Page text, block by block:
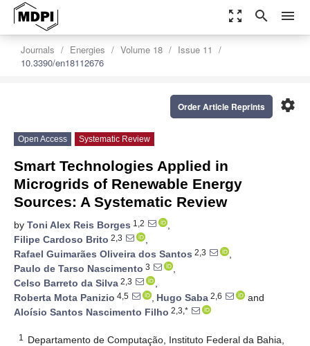
zoom_out_map search menu
Journals Energies Volume 18
Issue 11
10.3390/en18112676
settings
Order Article Reprints
Open Access Systematic Review
Smart Technologies Applied in
Microgrids of Renewable Energy
Sources: A Systematic Review
by Toni Alex Reis Borges 1,2
,
Filipe Cardoso Brito 2,3
,
Rafael Guimarães Oliveira dos Santos 2,3
,
Paulo de Tarso Nascimento 3
,
Celso Barreto da Silva 2,3
,
Roberta Mota Panizio 4,5 , Hugo Saba 2,6
and
Aloísio Santos Nascimento Filho 2,3,*
1
Departamento de Computação, Instituto Federal da Bahia,